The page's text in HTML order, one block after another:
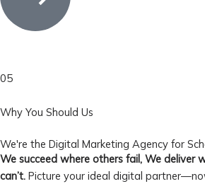
05
Why You Should Us
We're the Digital Marketing Agency for
We succeed where others fail, We deliver
can’t. Picture your ideal digital